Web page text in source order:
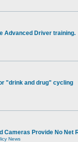
Advanced Driver training.
"drink and drug" cycling
Cameras Provide No Net
News